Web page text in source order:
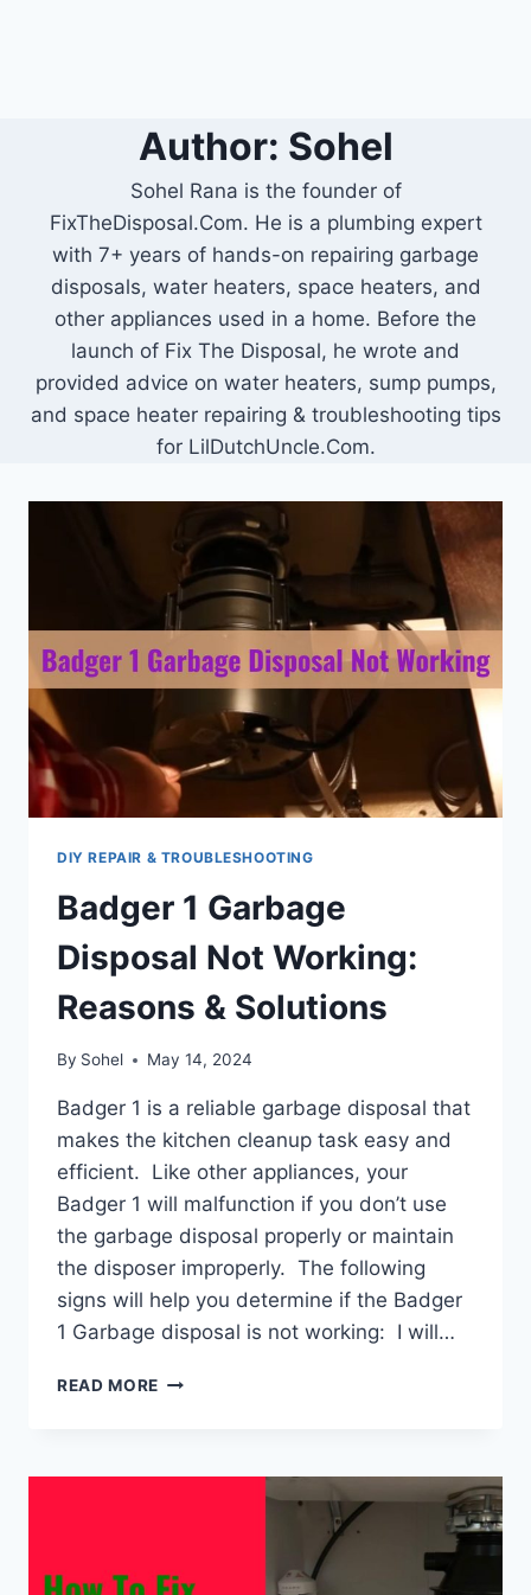
Author: Sohel
Sohel Rana is the founder of
FixTheDisposal.Com. He is a plumbing expert
with 7+ years of hands-on repairing garbage
disposals, water heaters, space heaters, and
other appliances used in a home. Before the
launch of Fix The Disposal, he wrote and
provided advice on water heaters, sump pumps,
and space heater repairing & troubleshooting tips
for LilDutchUncle.Com.
DIY REPAIR & TROUBLESHOOTING
Badger 1 Garbage
Disposal Not Working:
Reasons & Solutions
By Sohel May 14, 2024
Badger 1 is a reliable garbage disposal that
makes the kitchen cleanup task easy and
efficient. Like other appliances, your
Badger 1 will malfunction if you don’t use
the garbage disposal properly or maintain
the disposer improperly. The following
signs will help you determine if the Badger
1 Garbage disposal is not working: I will…
READ MORE BADGER
NOT
SOLUTIONS